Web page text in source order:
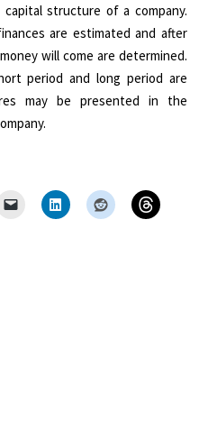
structure of a company.
are estimated and after
will come are determined.
period and long period are
may be presented in the